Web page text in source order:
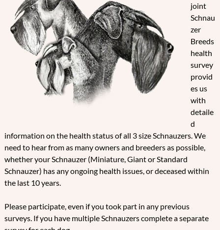
joint
Schnau
zer
Breeds
health
survey
provid
es us
with
detaile
d
information on the health status of all 3 size Schnauzers. We
need to hear from as many owners and breeders as possible,
whether your Schnauzer (Miniature, Giant or Standard
Schnauzer) has any ongoing health issues, or deceased within
the last 10 years.
Please participate, even if you took part in any previous
surveys. If you have multiple Schnauzers complete a separate